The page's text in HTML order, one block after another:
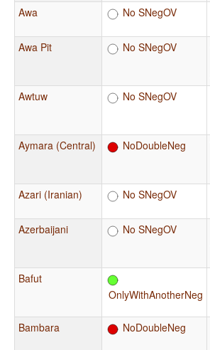
Awa
No SNegOV
Awa Pit
No SNegOV
Awtuw
No SNegOV
Aymara (Central)
NoDoubleNeg
Azari (Iranian)
No SNegOV
Azerbaijani
No SNegOV
Bafut
OnlyWithAnotherNeg
Bambara
NoDoubleNeg